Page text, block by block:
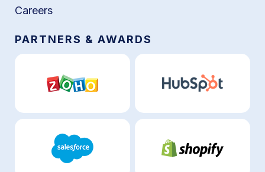
Careers
PARTNERS & AWARDS